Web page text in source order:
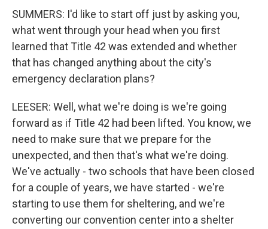
SUMMERS: I'd like to start off just by asking you,
what went through your head when you first
learned that Title 42 was extended and whether
that has changed anything about the city's
emergency declaration plans?
LEESER: Well, what we're doing is we're going
forward as if Title 42 had been lifted. You know, we
need to make sure that we prepare for the
unexpected, and then that's what we're doing.
We've actually - two schools that have been closed
for a couple of years, we have started - we're
starting to use them for sheltering, and we're
converting our convention center into a shelter